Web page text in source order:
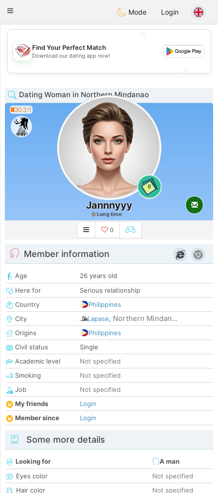
Dating
Toggle
Mode Login
💖
💕
Find Your Perfect Match
Download our dating app now!
Dating Woman in Northern Mindanao
0.3/1
0
Jannnyyy
Long time
0
Member information
Age
26 years old
Here for
Serious relationship
Country
Philippines
City
Lapase, Northern Mindan...
Origins
Philippines
Civil status
Single
Academic level
Not specified
Smoking
Not specified
Job
Not specified
My friends
Login
Member since
Login
Some more details
Looking for
A man
Eyes color
Not specified
Hair color
Not specified